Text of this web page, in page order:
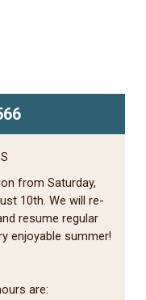
from Saturday,
10th. We will re-
resume regular
enjoyable summer!
are: